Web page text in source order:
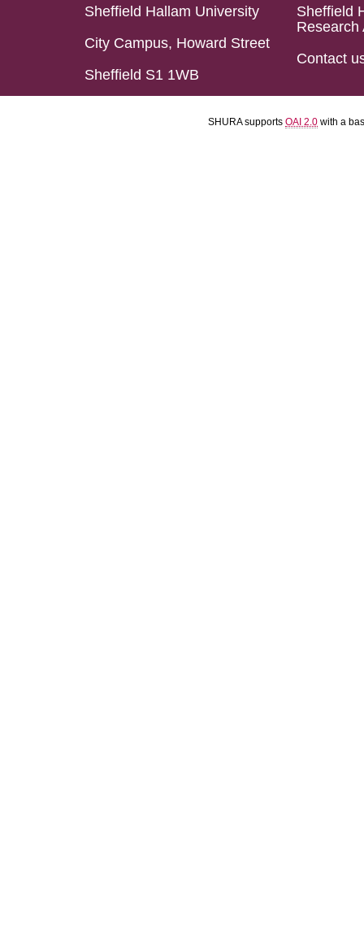
Sheffield Hallam University
City Campus, Howard Street
Sheffield S1 1WB
Sheffield
Research
Contact
SHURA supports OAI 2.0 with a